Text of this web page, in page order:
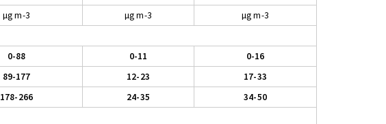
µg m-3 µg m-3
µg m-3
0-88 0-11
0-16
89-177 12-23
17-33
178-266 24-35
34-50